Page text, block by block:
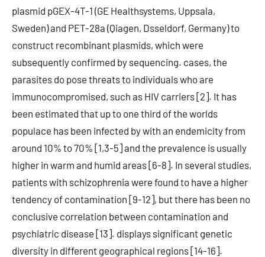
plasmid pGEX-4T-1 (GE Healthsystems, Uppsala,
Sweden) and PET-28a (Qiagen, Dsseldorf, Germany) to
construct recombinant plasmids, which were
subsequently confirmed by sequencing. cases, the
parasites do pose threats to individuals who are
immunocompromised, such as HIV carriers [2]. It has
been estimated that up to one third of the worlds
populace has been infected by with an endemicity from
around 10% to 70% [1,3-5] and the prevalence is usually
higher in warm and humid areas [6-8]. In several studies,
patients with schizophrenia were found to have a higher
tendency of contamination [9-12], but there has been no
conclusive correlation between contamination and
psychiatric disease [13]. displays significant genetic
diversity in different geographical regions [14-16].